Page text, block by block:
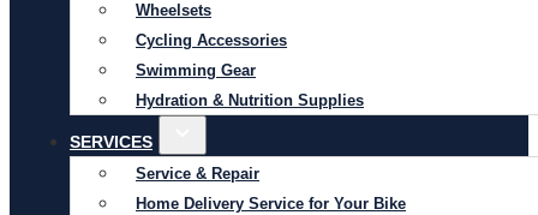
Wheelsets
Cycling Accessories
Swimming Gear
Hydration & Nutrition Supplies
SERVICES
Service & Repair
Home Delivery Service for Your Bike